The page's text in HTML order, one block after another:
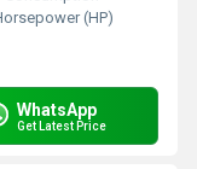
(HP)
WhatsApp
Get Latest Price